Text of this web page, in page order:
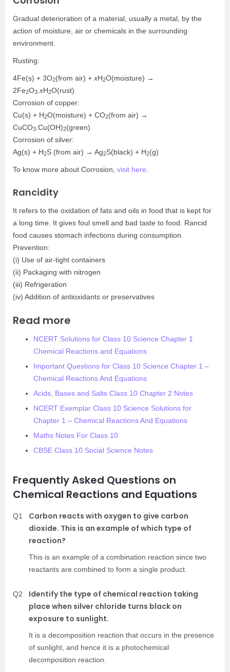
Gradual deterioration of a material, usually a metal, by the
action of moisture, air or chemicals in the surrounding
environment.
Rusting:
4Fe(s) + 3O2(from air) + xH2O(moisture) →
2Fe2O3 xH2O(rust)
Corrosion of copper:
Cu(s) + H2O(moisture) + CO2(from air) →
CuCO3 .Cu(OH)2(green)
Corrosion of silver:
Ag(s) + H2S (from air) → Ag2S(black) + H2(g)
To know more about Corrosion, visit here
Rancidity
It refers to the oxidation of fats and oils in food that is kept for
a long time. It gives foul smell and bad taste to food. Rancid
food causes stomach infections during consumption.
Prevention:
(i) Use of air-tight containers
(ii) Packaging with nitrogen
(iii) Refrigeration
(iv) Addition of antioxidants or preservatives
Read more
NCERT Solutions for Class 10 Science Chapter 1
Chemical Reactions and Equations
Important Questions for Class 10 Science Chapter 1 –
Chemical Reactions And Equations
Acids, Bases and Salts Class 10 Chapter 2 Notes
NCERT Exemplar Class 10 Science Solutions for
Chapter 1 – Chemical Reactions And Equations
Maths Notes For Class 10
CBSE Class 10 Social Science Notes
Frequently Asked Questions on
Chemical Reactions and Equations
Q1
Carbon reacts with oxygen to give carbon
dioxide. This is an example of which type of
reaction?
This is an example of a combination reaction since two
reactants are combined to form a single product.
Q2
Identify the type of chemical reaction taking
place when silver chloride turns black on
exposure to sunlight.
It is a decomposition reaction that occurs in the presence
of sunlight, and hence it is a photochemical
decomposition reaction.